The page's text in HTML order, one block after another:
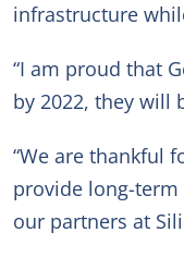
infrastructure
“I am proud that
by 2022, they will
“We are thankful
provide long-term
our partners at